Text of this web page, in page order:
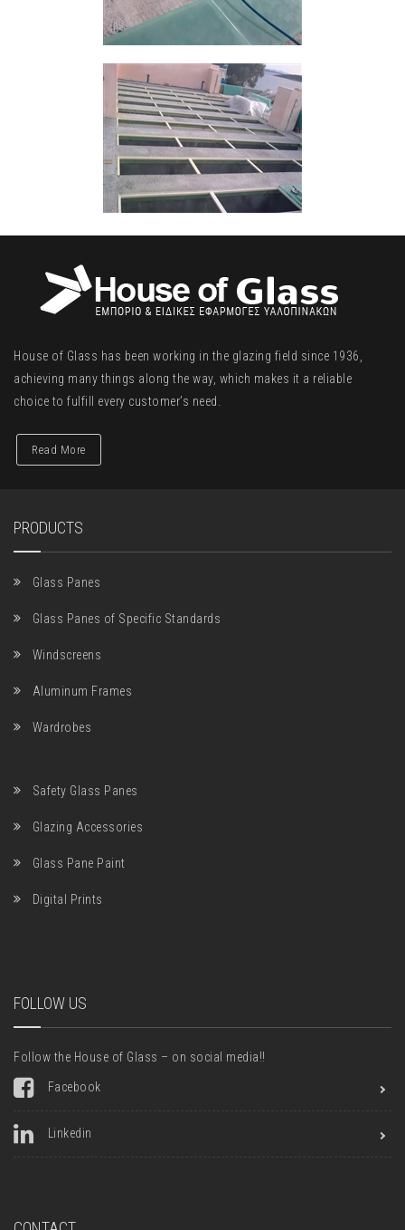
House of Glass has been working in the glazing field since 1936,
achieving many things along the way, which makes it a reliable
choice to fulfill every customer’s need.
Read More
PRODUCTS
Glass Panes
Glass Panes of Specific Standards
Windscreens
Aluminum Frames
Wardrobes
Safety Glass Panes
Glazing Accessories
Glass Pane Paint
Digital Prints
FOLLOW US
Follow the House of Glass – on social media!!
Facebook
Linkedin